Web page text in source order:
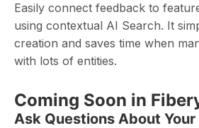
Easily connect feedback to
using contextual AI Search. It
creation and saves time when
with lots of entities.
Coming Soon in
Ask Questions About Your